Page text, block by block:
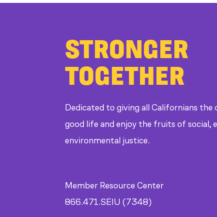
STRONGER
TOGETHER
Dedicated to giving all Californians
good life and enjoy the fruits of social,
environmental justice.
Member Resource Center
866.471.SEIU (7348)